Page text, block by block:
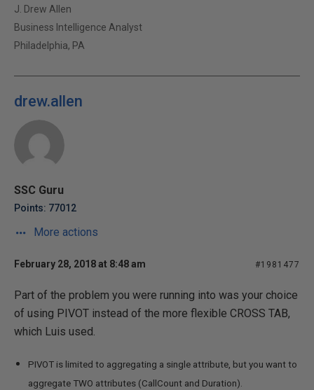
J. Drew Allen
Business Intelligence Analyst
Philadelphia, PA
drew.allen
SSC Guru
Points: 77012
More actions
February 28, 2018 at 8:48 am #1981477
Part of the problem you were running into was your choice
of using PIVOT instead of the more flexible CROSS TAB,
which Luis used.
PIVOT is limited to aggregating a single attribute, but you want to
aggregate TWO attributes (CallCount and Duration).